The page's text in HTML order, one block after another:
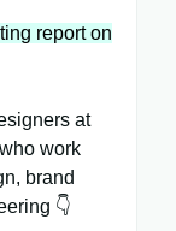
report on
at
work
brand
👇